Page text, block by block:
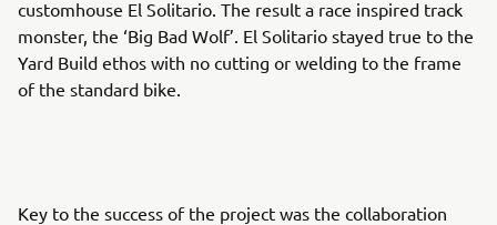
customhouse El Solitario. The result a race inspired track
monster, the ‘Big Bad Wolf’. El Solitario stayed true to the
Yard Build ethos with no cutting or welding to the frame
of the standard bike.
Key to the success of the project was the collaboration